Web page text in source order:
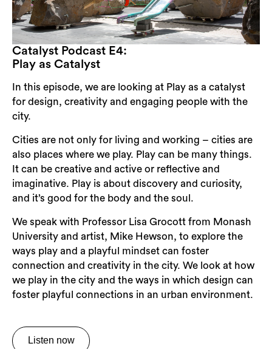
Catalyst Podcast E4:
Play as Catalyst
In this episode, we are looking at Play as a catalyst
for design, creativity and engaging people with the
city.
Cities are not only for living and working – cities are
also places where we play. Play can be many things.
It can be creative and active or reflective and
imaginative. Play is about discovery and curiosity,
and it’s good for the body and the soul.
We speak with Professor Lisa Grocott from Monash
University and artist, Mike Hewson, to explore the
ways play and a playful mindset can foster
connection and creativity in the city. We look at how
we play in the city and the ways in which design can
foster playful connections in an urban environment.
Listen now